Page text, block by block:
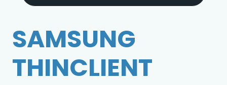
SAMSUNG
THINCLIENT